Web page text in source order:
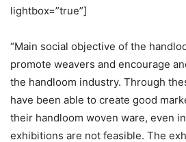
lightbox=”true”]
“Main social objective of the
promote weavers and encourage
the handloom industry. Through
have been able to create good
their handloom woven ware, even
exhibitions are not feasible. The